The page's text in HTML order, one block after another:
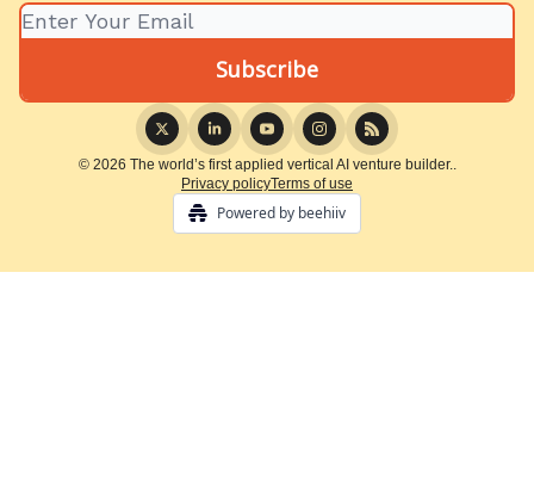
© 2026 The world’s first applied vertical AI venture builder..
Privacy policyTerms of use
Powered by beehiiv